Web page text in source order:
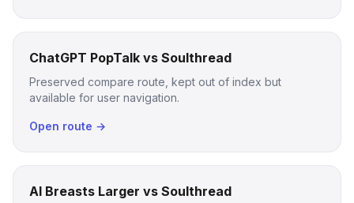
ChatGPT PopTalk vs Soulthread
Preserved compare route, kept out of index but
available for user navigation.
Open route →
AI Breasts Larger vs Soulthread